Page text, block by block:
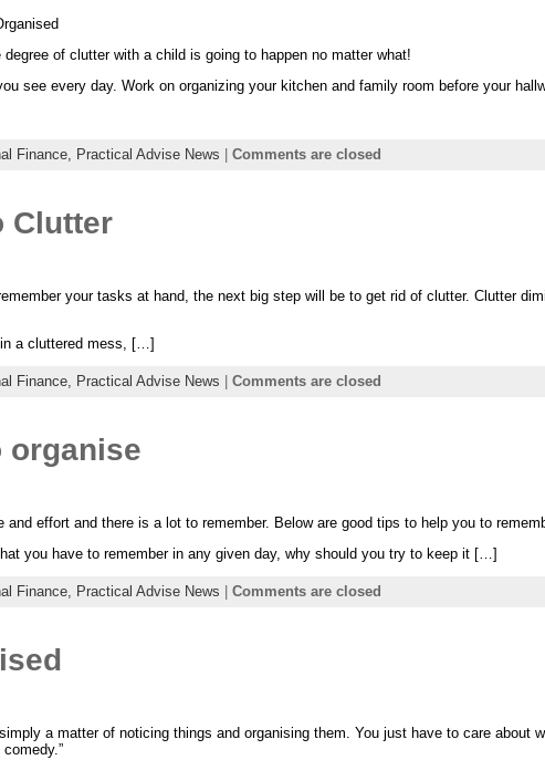
of clutter with a child is going to happen no matter what!
see every day. Work on organizing your kitchen and family room before your
Finance, Practical Advise News | Comments are closed
Clutter
your tasks at hand, the next big step will be to get rid of clutter. Clutter
a cluttered mess, […]
Finance, Practical Advise News | Comments are closed
organise
effort and there is a lot to remember. Below are good tips to help you to
you have to remember in any given day, why should you try to keep it […]
Finance, Practical Advise News Comments are closed
a matter of noticing things and organising them. You just have to care about